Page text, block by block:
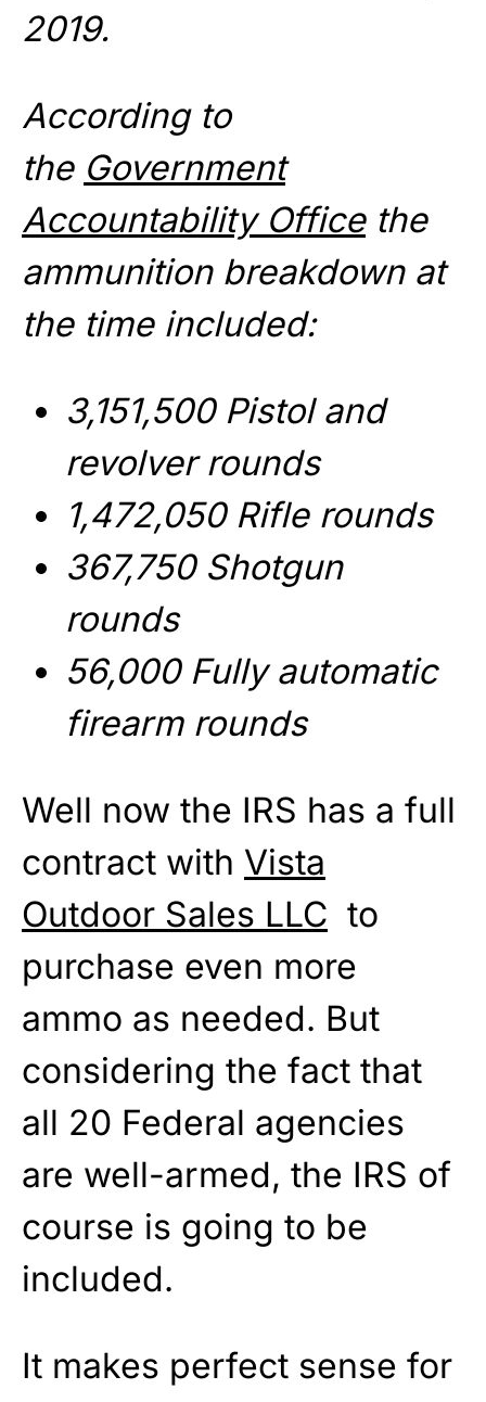
2019.
According to
the Government
Accountability Officethe
ammunition breakdown at
the time included:
3,151,500 Pistol and
revolver rounds
1,472,050 Rifle rounds
367,750 Shotgun
rounds
56,000 Fully automatic
firearm rounds
Well now the IRS has a full
contract with Vista
Outdoor Sales LLC to
purchase even more
ammo as needed. But
considering the fact that
all 20 Federal agencies
are well-armed, the IRS of
course is going to be
included.
It makes perfect sense for